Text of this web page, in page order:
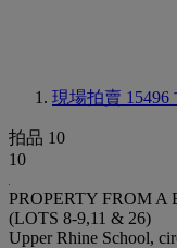
現場拍賣 15496
拍品 10
10
PROPERTY FROM
(LOTS 8-9,11 & 26)
Upper Rhine School,